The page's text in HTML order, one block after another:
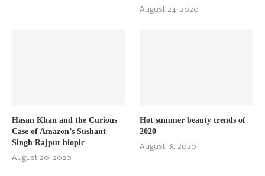
August 24, 2020
Hasan Khan and the Curious
Case of Amazon’s Sushant
Singh Rajput biopic
August 20, 2020
Hot summer beauty trends of
2020
August 18, 2020